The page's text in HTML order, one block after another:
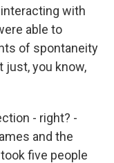
with
able to
of spontaneity
just, you know,
- right? -
and the
five people